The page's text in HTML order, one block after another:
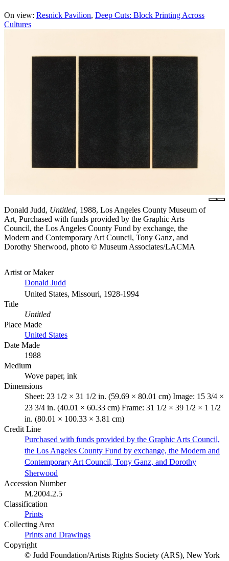
On view: Resnick Pavilion Deep Cuts: Block Printing Across
Cultures
Donald Judd, Untitled, 1988, Los Angeles County Museum of
Art, Purchased with funds provided by the Graphic Arts
Council, the Los Angeles County Fund by exchange, the
Modern and Contemporary Art Council, Tony Ganz, and
Dorothy Sherwood, photo © Museum Associates/LACMA
Artist or Maker
Donald Judd
United States, Missouri, 1928-1994
Title
Untitled
Place Made
United States
Date Made
1988
Medium
Wove paper, ink
Dimensions
Sheet: 23 1/2 × 31 1/2 in. (59.69 × 80.01 cm) Image: 15 3/4 ×
23 3/4 in. (40.01 × 60.33 cm) Frame: 31 1/2 × 39 1/2 × 1 1/2
in. (80.01 × 100.33 × 3.81 cm)
Credit Line
Purchased with funds provided by the Graphic Arts Council,
the Los Angeles County Fund by exchange, the Modern and
Contemporary Art Council, Tony Ganz, and Dorothy
Sherwood
Accession Number
M.2004.2.5
Classification
Prints
Collecting Area
Prints and Drawings
Copyright
© Judd Foundation/Artists Rights Society (ARS), New York